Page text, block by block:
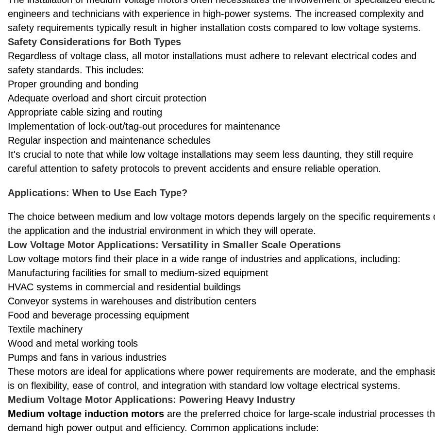
engineers and technicians with experience in high-power systems. The increased complexity and
safety requirements typically result in higher installation costs compared to low voltage systems.
Safety Considerations for Both Types
Regardless of voltage class, all motor installations must adhere to relevant electrical codes and
safety standards. This includes:
Proper grounding and bonding
Adequate overload and short circuit protection
Appropriate cable sizing and routing
Implementation of lock-out/tag-out procedures for maintenance
Regular inspection and maintenance schedules
It's crucial to note that while low voltage installations may seem less daunting, they still require
careful attention to safety protocols to prevent accidents and ensure reliable operation.
Applications: When to Use Each Type?
The choice between medium and low voltage motors depends largely on the specific requirements
the application and the industrial environment in which they will operate.
Low Voltage Motor Applications: Versatility in Smaller Scale Operations
Low voltage motors find their place in a wide range of industries and applications, including:
Manufacturing facilities for small to medium-sized equipment
HVAC systems in commercial and residential buildings
Conveyor systems in warehouses and distribution centers
Food and beverage processing equipment
Textile machinery
Wood and metal working tools
Pumps and fans in various industries
These motors are ideal for applications where power requirements are moderate, and the
is on flexibility, ease of control, and integration with standard low voltage electrical systems.
Medium Voltage Motor Applications: Powering Heavy Industry
Medium voltage induction motors are the preferred choice for large-scale industrial processes
demand high power output and efficiency. Common applications include: